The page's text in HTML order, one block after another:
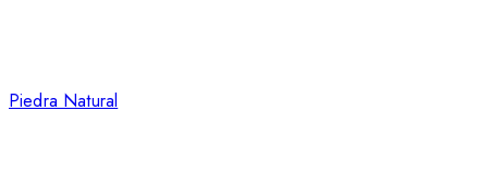
Piedra Natural